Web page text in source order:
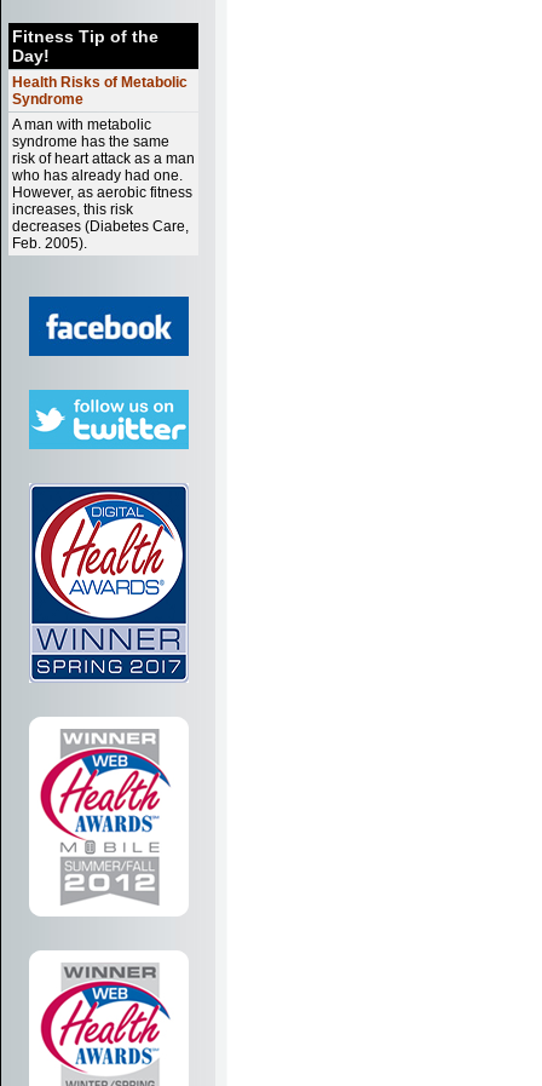
Fitness Tip of the
Day!
Health Risks of Metabolic
Syndrome
A man with metabolic
syndrome has the same
risk of heart attack as a man
who has already had one.
However, as aerobic fitness
increases, this risk
decreases (Diabetes Care,
Feb. 2005).